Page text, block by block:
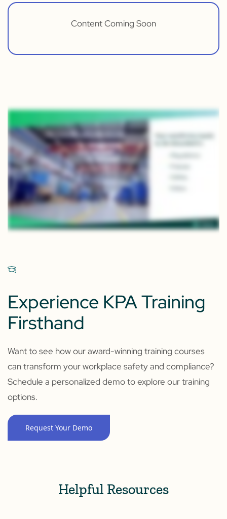
Content Coming Soon
Experience KPA Training
Firsthand
Want to see how our award-winning training courses
can transform your workplace safety and compliance?
Schedule a personalized demo to explore our training
options.
Request Your Demo
Helpful Resources